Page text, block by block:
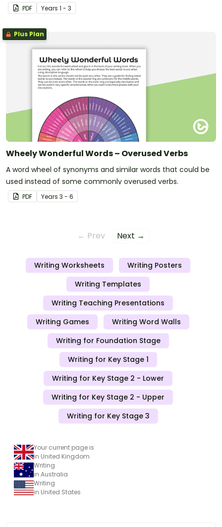
PDF Years 1 - 3
Plus Plan
Wheely Wonderful Words – Overused Verbs
A word wheel of synonyms and similar words that could be
used instead of some commonly overused verbs.
PDF Years 3 - 6
← Prev Next →
Writing Worksheets
Writing Posters
Writing Templates
Writing Teaching Presentations
Writing Games
Writing Word Walls
Writing for Foundation Stage
Writing for Key Stage 1
Writing for Key Stage 2 - Lower
Writing for Key Stage 2 - Upper
Writing for Key Stage 3
Your current page is
in United Kingdom
Writing
in Australia
Writing
in United States